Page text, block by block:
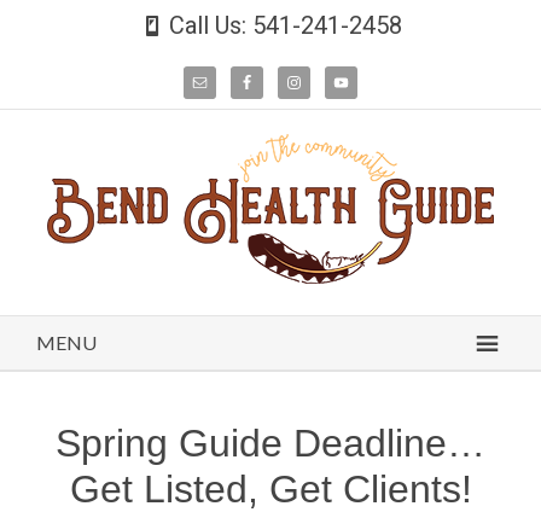
Call Us: 541-241-2458
MENU
Spring Guide Deadline…
Get Listed, Get Clients!